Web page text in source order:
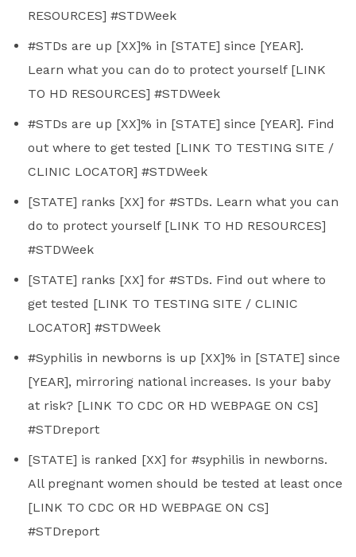
RESOURCES] #STDWeek
#STDs are up [XX]% in [STATE] since [YEAR].
Learn what you can do to protect yourself [LINK
TO HD RESOURCES] #STDWeek
#STDs are up [XX]% in [STATE] since [YEAR]. Find
out where to get tested [LINK TO TESTING SITE /
CLINIC LOCATOR] #STDWeek
[STATE] ranks [XX] for #STDs. Learn what you can
do to protect yourself [LINK TO HD RESOURCES]
#STDWeek
[STATE] ranks [XX] for #STDs. Find out where to
get tested [LINK TO TESTING SITE / CLINIC
LOCATOR] #STDWeek
#Syphilis in newborns is up [XX]% in [STATE] since
[YEAR], mirroring national increases. Is your baby
at risk? [LINK TO CDC OR HD WEBPAGE ON CS]
#STDreport
[STATE] is ranked [XX] for #syphilis in newborns.
All pregnant women should be tested at least once
[LINK TO CDC OR HD WEBPAGE ON CS]
#STDreport